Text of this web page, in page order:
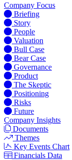
Company Focus
Briefing
Story
People
Valuation
Bull Case
Bear Case
Governance
Product
The Skeptic
Positioning
Risks
Future
Company Insights
Documents
Themes
Key Events Chart
Financials Data